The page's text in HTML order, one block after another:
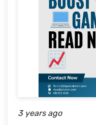
3 years ago